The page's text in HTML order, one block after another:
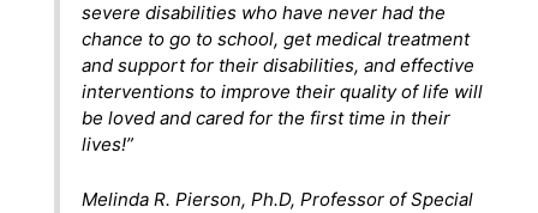
severe disabilities who have never had the
chance to go to school, get medical treatment
and support for their disabilities, and effective
interventions to improve their quality of life will
be loved and cared for the first time in their
lives!”
Melinda R. Pierson, Ph.D, Professor of Special